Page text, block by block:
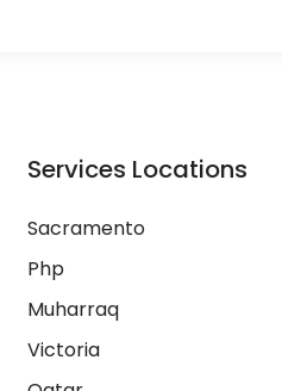
Services Locations
Sacramento
Php
Muharraq
Victoria